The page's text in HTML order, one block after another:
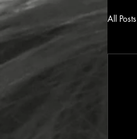
All Posts